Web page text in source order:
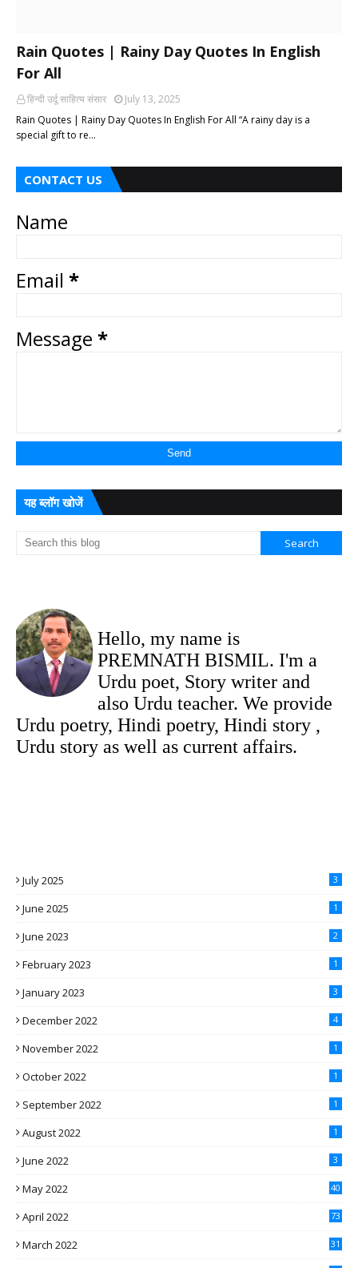
Rain Quotes | Rainy Day Quotes In English
For All
हिन्दी ‎उर्दू ‎साहित्य ‎संसार
July 13, 2025
Rain Quotes | Rainy Day Quotes In English For All “A rainy day is a
special gift to re…
CONTACT US
Name
Email *
Message *
यह ब्लॉग खोजें
Hello, my name is
PREMNATH BISMIL. I'm a
Urdu poet, Story writer and
also Urdu teacher. We provide
Urdu poetry, Hindi poetry, Hindi story ,
Urdu story as well as current affairs.
July 2025 3
June 2025 1
June 2023 2
February 2023 1
January 2023 3
December 2022 4
November 2022 1
October 2022 1
September 2022 1
August 2022 1
June 2022 3
May 2022 40
April 2022 73
March 2022 31